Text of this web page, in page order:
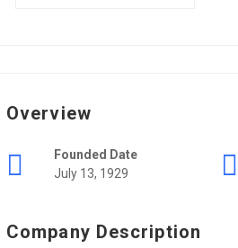
Overview
Founded Date
July 13, 1929
Company Description